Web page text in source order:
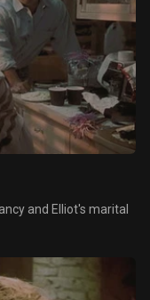
and Elliot's marital